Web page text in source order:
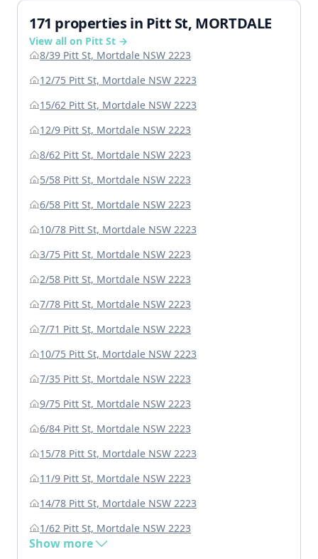
171 properties in Pitt St, MORTDALE
View all on Pitt St →
8/39 Pitt St, Mortdale NSW 2223
12/75 Pitt St, Mortdale NSW 2223
15/62 Pitt St, Mortdale NSW 2223
12/9 Pitt St, Mortdale NSW 2223
8/62 Pitt St, Mortdale NSW 2223
5/58 Pitt St, Mortdale NSW 2223
6/58 Pitt St, Mortdale NSW 2223
10/78 Pitt St, Mortdale NSW 2223
3/75 Pitt St, Mortdale NSW 2223
2/58 Pitt St, Mortdale NSW 2223
7/78 Pitt St, Mortdale NSW 2223
7/71 Pitt St, Mortdale NSW 2223
10/75 Pitt St, Mortdale NSW 2223
7/35 Pitt St, Mortdale NSW 2223
9/75 Pitt St, Mortdale NSW 2223
6/84 Pitt St, Mortdale NSW 2223
15/78 Pitt St, Mortdale NSW 2223
11/9 Pitt St, Mortdale NSW 2223
14/78 Pitt St, Mortdale NSW 2223
1/62 Pitt St, Mortdale NSW 2223
Show more